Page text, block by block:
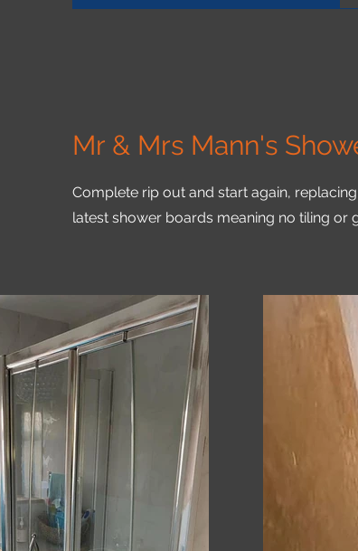
Mr & Mrs Mann's
Complete rip out and start again,
latest shower boards meaning no tiling or